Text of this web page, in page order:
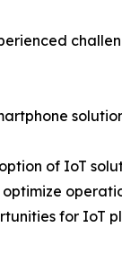
of IoT
for IoT